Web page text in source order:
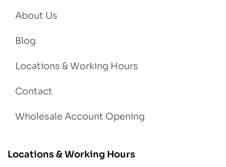
About Us
Blog
Locations & Working Hours
Contact
Wholesale Account Opening
Locations & Working Hours